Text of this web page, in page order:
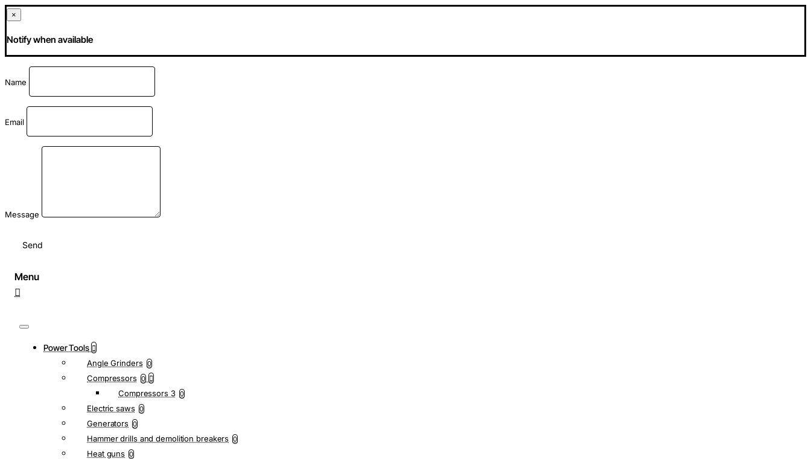
×
Notify when available
Name
Email
Message
Send
Power Tools
Angle Grinders 0
Compressors 0
Compressors 3 0
Electric saws 0
Generators 0
Hammer drills and demolition breakers 0
Heat guns 0